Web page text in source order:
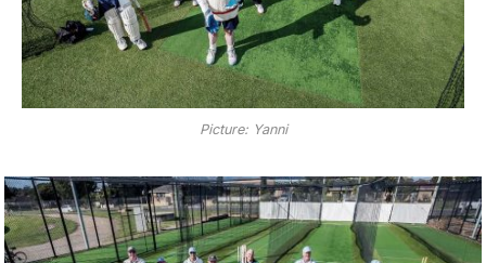
Picture: Yanni